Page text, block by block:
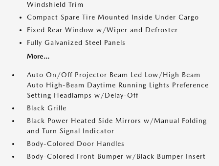
Windshield Trim
Compact Spare Tire Mounted Inside Under Cargo
Fixed Rear Window w/Wiper and Defroster
Fully Galvanized Steel Panels
More...
Auto On/Off Projector Beam Led Low/High Beam
Auto High-Beam Daytime Running Lights Preference
Setting Headlamps w/Delay-Off
Black Grille
Black Power Heated Side Mirrors w/Manual Folding
and Turn Signal Indicator
Body-Colored Door Handles
Body-Colored Front Bumper w/Black Bumper Insert